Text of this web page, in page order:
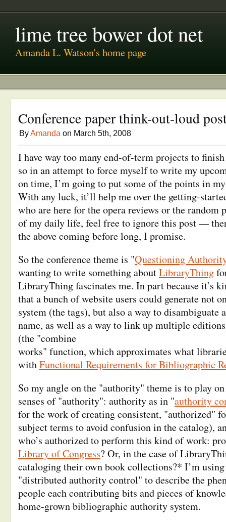
lime tree bower dot net
Amanda L. Watson's home page
Conference paper think-out-loud
ByAmanda on March 5th, 2008
I have way too many end-of-term projects to
so in an attempt to force myself to write my
on time, I’m going to put some of the points in
With any luck, it’ll help me over the getting-
who are here for the opera reviews or the random
of my daily life, feel free to ignore this post —
the above coming before long, I promise.
So the conference theme is "Questioning
wanting to write something aboutLibraryThing
LibraryThing fascinates me. In part because it’s
that a bunch of website users could generate not
system (the tags), but also a way to disambiguate
name, as well as a way to link up multiple
(the "combine
works" function, which approximates what
withFunctional Requirements for Bibliographic
So my angle on the "authority" theme is to play
senses of "authority": authority as in "authority
for the work of creating consistent, "authorized"
subject terms to avoid confusion in the catalog),
who’s authorized to perform this kind of work:
Library of Congress? Or, in the case of
cataloging their own book collections?* I’m using
"distributed authority control" to describe the
people each contributing bits and pieces of
home-grown bibliographic authority system.